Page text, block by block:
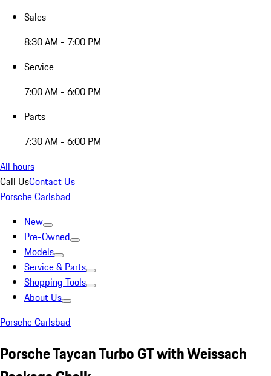
Sales
8:30 AM - 7:00 PM
Service
7:00 AM - 6:00 PM
Parts
7:30 AM - 6:00 PM
All hours
Call UsContact Us
Porsche Carlsbad
New
Pre-Owned
Models
Service & Parts
Shopping Tools
About Us
Porsche Carlsbad
Porsche Taycan Turbo GT with Weissach